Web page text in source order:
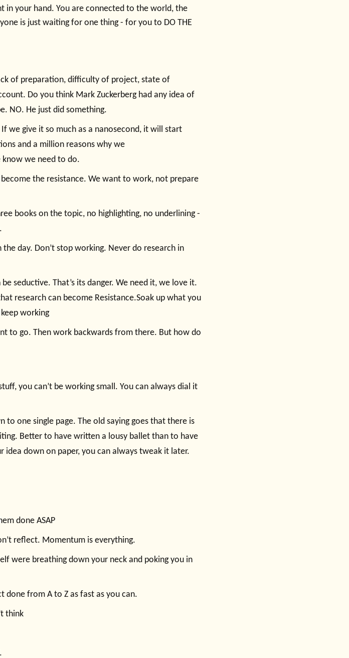
in your hand. You are connected to the world, the
is just waiting for one thing - for you to DO THE
of preparation, difficulty of project, state of
Do you think Mark Zuckerberg had any idea of
NO. He just did something.
we give it so much as a nanosecond, it will start
and a million reasons why we
know we need to do.
the resistance. We want to work, not prepare
books on the topic, no highlighting, no underlining -
day. Don’t stop working. Never do research in
seductive. That’s its danger. We need it, we love it.
research can become Resistance.Soak up what you
working
to go. Then work backwards from there. But how do
you can’t be working small. You can always dial it
one single page. The old saying goes that there is
Better to have written a lousy ballet than to have
idea down on paper, you can always tweak it later.
done ASAP
reflect. Momentum is everything.
were breathing down your neck and poking you in
from A to Z as fast as you can.
think